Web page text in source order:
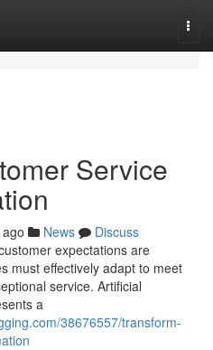
Service
News
Discuss
expectations are
must effectively adapt to meet
service. Artificial
a
38676557/transform-